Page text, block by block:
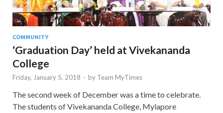
COMMUNITY
‘Graduation Day’ held at Vivekananda
College
Friday, January 5, 2018 - by Team MyTimes
The second week of December was a time to celebrate.
The students of Vivekananda College, Mylapore